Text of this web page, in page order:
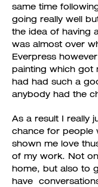
same time
going really well
the idea of having
was almost over
Everpress
painting which got
had had such a
anybody had the
As a result I really
chance for people
shown me love
of my work. Not
home, but also to
have